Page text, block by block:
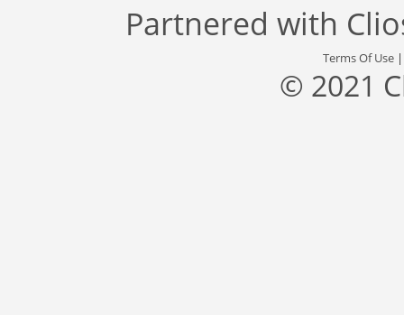
Partnered with
Terms Of Use
© 2021